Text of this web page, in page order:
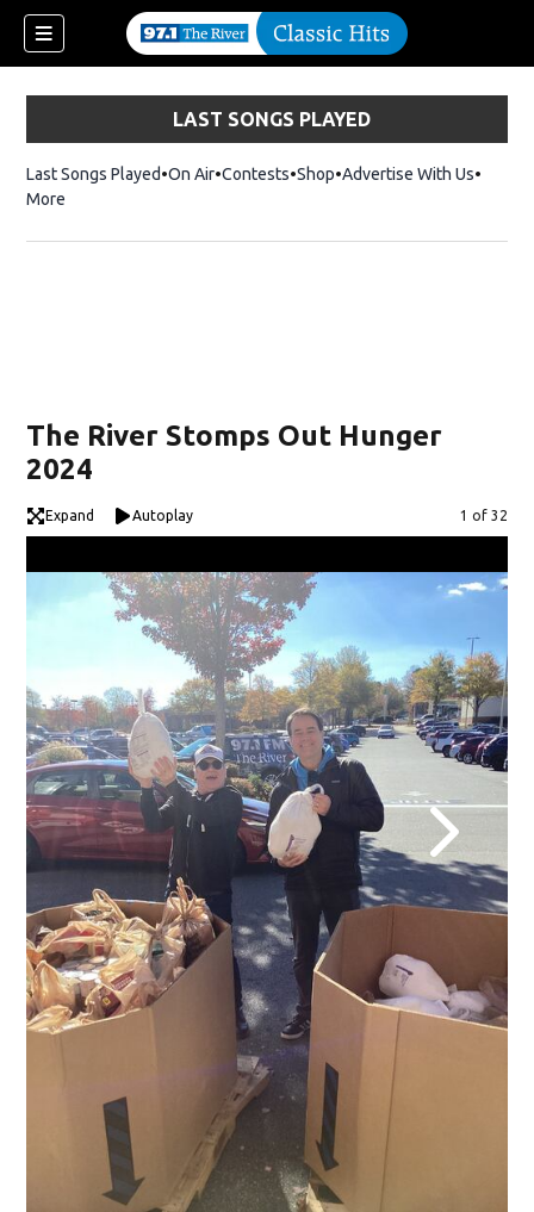
LAST SONGS PLAYED
Last Songs Played On Air Contests ShopOpens in new window
Advertise With Us
More
The River Stomps Out Hunger
2024
Expand Autoplay Image
1 of 32